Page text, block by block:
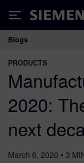
Siemens
Main
Blogs
PRODUCTS
2020:
next
March 6, 2020 • 3